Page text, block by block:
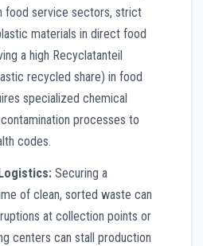
food service sectors, strict
materials in direct food
a high Recyclatanteil
recycled share) in food
specialized chemical
processes to
codes.
Securing a
of clean, sorted waste can
at collection points or
centers can stall production